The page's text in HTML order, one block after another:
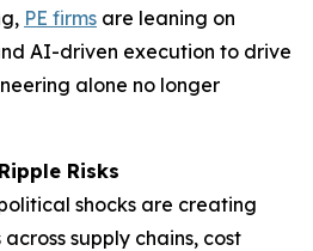
PE firms are leaning on
AI-driven execution to drive
alone no longer
Risks
shocks are creating
supply chains, cost